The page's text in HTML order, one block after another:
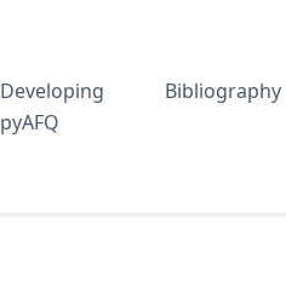
Developing
pyAFQ
Bibliography